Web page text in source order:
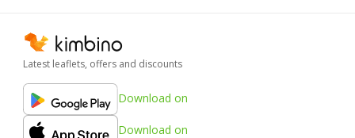
Latest leaflets, offers and discounts
Download on
Download on